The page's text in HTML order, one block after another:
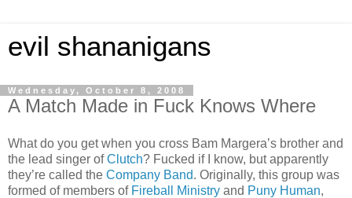
evil shananigans
Wednesday, October 8, 2008
A Match Made in Fuck Knows Where
What do you get when you cross Bam Margera’s brother and
the lead singer ofClutch? Fucked if I know, but apparently
they’re called the Company Band. Originally, this group was
formed of members of Fireball Ministry and Puny Human,